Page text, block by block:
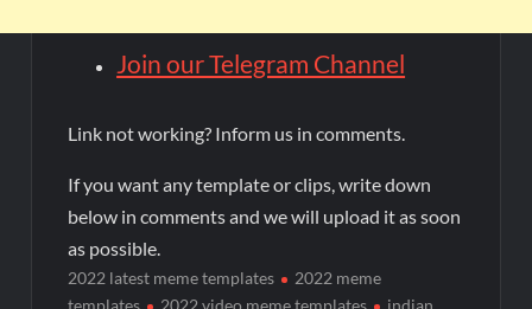
Join our Telegram Channel
Link not working? Inform us in comments.
If you want any template or clips, write down
below in comments and we will upload it as soon
as possible.
2022 latest meme templates
2022 meme
templates
2022 video meme templates indian